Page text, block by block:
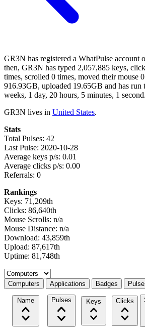
GR3N has registered a WhatPulse account
then, GR3N has typed 2,057,885 keys,
times, scrolled 0 times, moved their mouse
916.93GB, uploaded 19.65GB and has run
weeks, 1 day, 20 hours, 5 minutes, 1 second.
GR3N lives in United States.
Stats
Total Pulses: 42
Last Pulse: 2020-10-28
Average keys p/s: 0.01
Average clicks p/s: 0.00
Referrals: 0
Rankings
Keys: 71,209th
Clicks: 86,640th
Mouse Scrolls: n/a
Mouse Distance: n/a
Download: 43,859th
Upload: 87,617th
Uptime: 81,748th
Select a tab
Computers Applications Badges
Name Pulses Keys Clicks